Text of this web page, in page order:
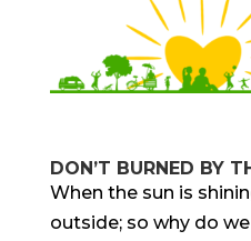
DON’T BURNED BY
When the sun is
outside; so why do